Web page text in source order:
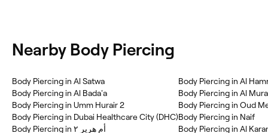
Nearby Body Piercing
Body Piercing in Al Satwa
Body Piercing in Al Bada'a
Body Piercing in Umm Hurair 2
Body Piercing in Dubai Healthcare City (DHC)
Body Piercing in أم هرير ٢
Body Piercing in Al
Body Piercing in Al
Body Piercing in Oud
Body Piercing in Naif
Body Piercing in Al